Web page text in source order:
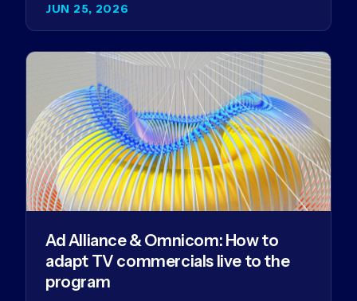
JUN 25, 2026
Ad Alliance & Omnicom: How to
adapt TV commercials live to the
program